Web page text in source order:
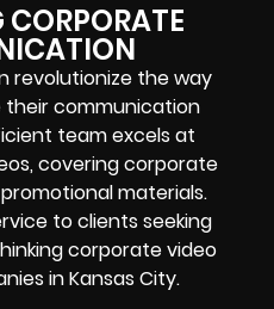
revolutionize the way
communication
team excels at
covering corporate
materials.
to clients seeking
corporate video
in Kansas City.